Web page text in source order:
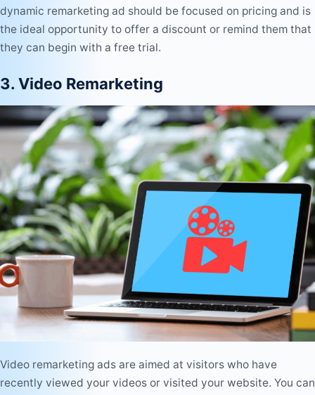
dynamic remarketing ad should be focused on pricing and is
the ideal opportunity to offer a discount or remind them that
they can begin with a free trial.
3. Video Remarketing
Video remarketing ads are aimed at visitors who have
recently viewed your videos or visited your website. You can